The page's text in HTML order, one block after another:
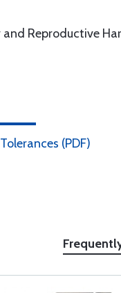
and Reproductive
(PDF)